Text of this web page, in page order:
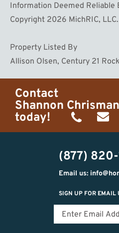
Information Deemed Reliable
Copyright 2026 MichRIC,
Property Listed By
Allison Olsen, Century 21
Contact
Shannon Chrisman
today!
(989)
444-
9725
(877)
Email us:
SIGN UP FOR EMAIL